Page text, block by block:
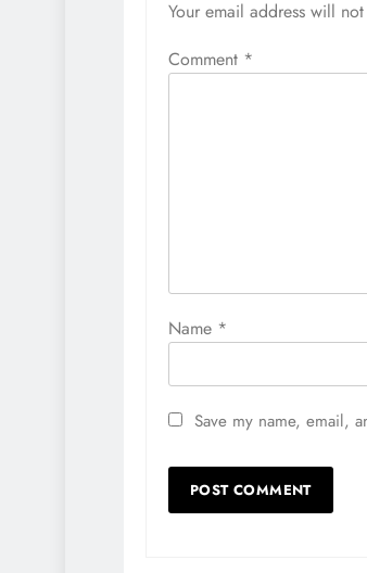
Your email address will
Comment *
Name *
Save my name, email,